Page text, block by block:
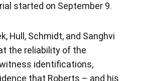
started on September 9.
Hull, Schmidt, and Sanghvi
the reliability of the
identifications,
that Roberts – and his